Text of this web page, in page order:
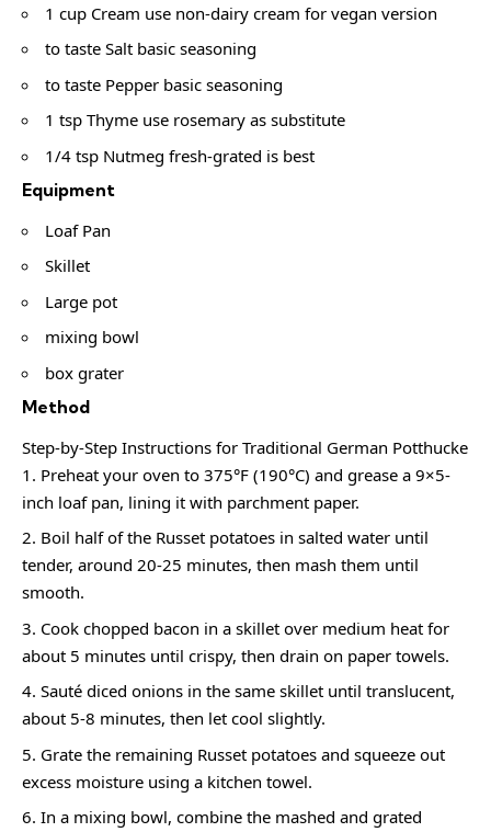
1 cup Cream use non-dairy cream for vegan version
to taste Salt basic seasoning
to taste Pepper basic seasoning
1 tsp Thyme use rosemary as substitute
1/4 tsp Nutmeg fresh-grated is best
Equipment
Loaf Pan
Skillet
Large pot
mixing bowl
box grater
Method
Step‑by‑Step Instructions for Traditional German Potthucke
Preheat your oven to 375°F (190°C) and grease a 9×5-
inch loaf pan, lining it with parchment paper.
Boil half of the Russet potatoes in salted water until
tender, around 20-25 minutes, then mash them until
smooth.
Cook chopped bacon in a skillet over medium heat for
about 5 minutes until crispy, then drain on paper towels.
Sauté diced onions in the same skillet until translucent,
about 5-8 minutes, then let cool slightly.
Grate the remaining Russet potatoes and squeeze out
excess moisture using a kitchen towel.
In a mixing bowl, combine the mashed and grated